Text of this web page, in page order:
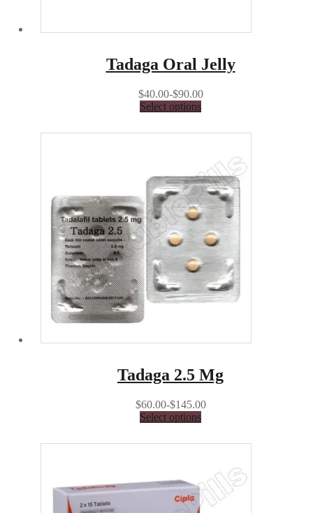
Tadaga Oral Jelly
$40.00-$90.00
Select options
Tadaga 2.5 Mg
$60.00-$145.00
Select options